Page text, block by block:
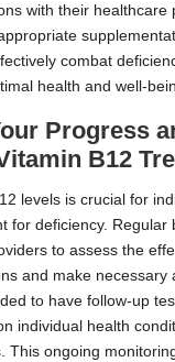
with their healthcare
combat
health and well-
Progress
B12
levels is crucial for
for deficiency. Regular
to assess the
and make necessary
to have follow-up
individual health
This ongoing